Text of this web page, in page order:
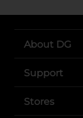
About DG
Support
Stores